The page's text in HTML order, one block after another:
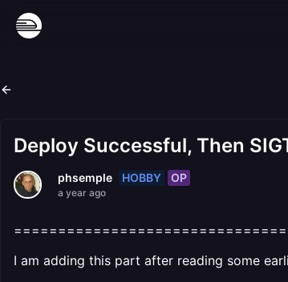
Deploy Successful, Then
phsemple HOBBY OP
a year ago
I am adding this part after reading some